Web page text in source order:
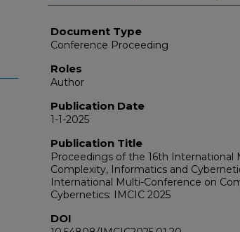
Document Type
Conference Proceeding
Roles
Author
Publication Date
1-1-2025
Publication Title
Proceedings of the 16th International
Complexity, Informatics and
International Multi-Conference on
Cybernetics: IMCIC 2025
DOI